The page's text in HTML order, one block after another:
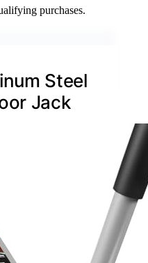
purchases.
Steel
Jack